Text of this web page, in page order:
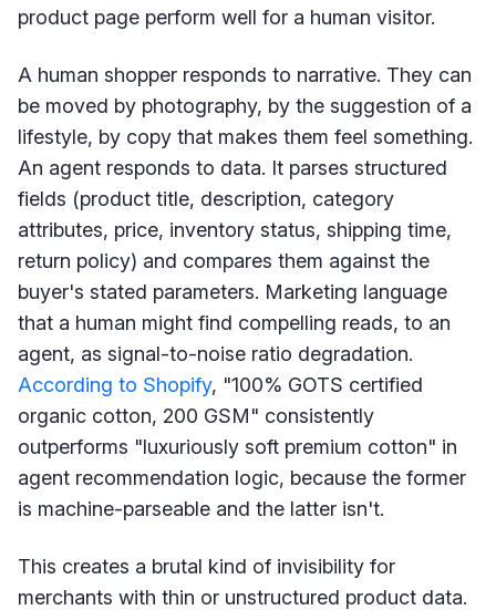
product page perform well for a human visitor.
A human shopper responds to narrative. They can
be moved by photography, by the suggestion of a
lifestyle, by copy that makes them feel something.
An agent responds to data. It parses structured
fields (product title, description, category
attributes, price, inventory status, shipping time,
return policy) and compares them against the
buyer's stated parameters. Marketing language
that a human might find compelling reads, to an
agent, as signal-to-noise ratio degradation.
According to Shopify, "100% GOTS certified
organic cotton, 200 GSM" consistently
outperforms "luxuriously soft premium cotton" in
agent recommendation logic, because the former
is machine-parseable and the latter isn't.
This creates a brutal kind of invisibility for
merchants with thin or unstructured product data.